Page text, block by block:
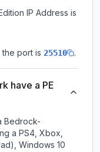
IP Address is
the port is 25510 .
have a PE
Bedrock-
a PS4, Xbox,
Windows 10